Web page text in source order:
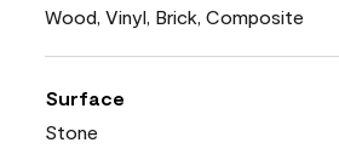
Wood, Vinyl, Brick, Composite
Surface
Stone